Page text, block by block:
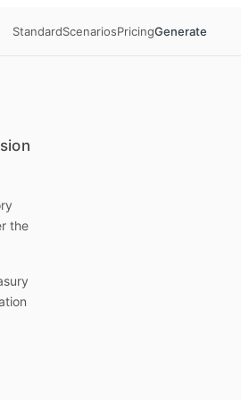
StandardScenariosPricingGenerate
the